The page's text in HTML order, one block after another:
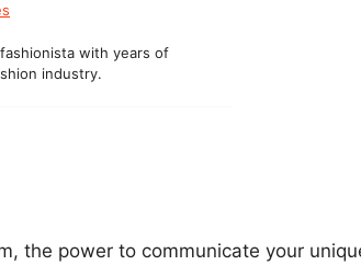
with years of
industry.
the power to communicate your